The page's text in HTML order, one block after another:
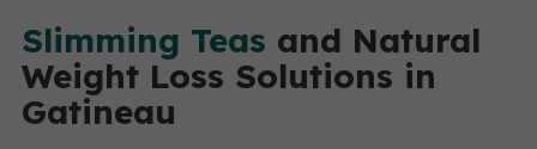
Slimming Teas and Natural
Weight Loss Solutions in
Gatineau